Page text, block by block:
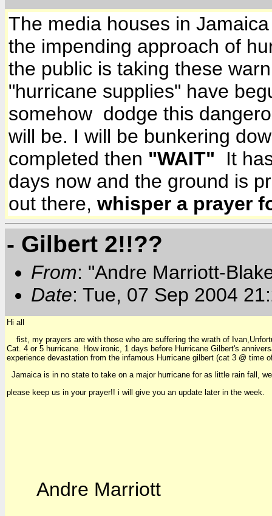
The media houses in
the impending approach of
the public is taking these
"hurricane supplies" have
somehow dodge this
will be. I will be bunkering
completed then "WAIT"
It
days now and the ground is
out there, whisper a prayer
- Gilbert 2!!??
From: "Andre Marriott-
Date: Tue, 07 Sep 2004
Hi all
fist, my prayers are with those who are suffering the wrath of
Cat. 4 or 5 hurricane. How ironic, 1 days before Hurricane Gilbert's
experience devastation from the infamous Hurricane gilbert (cat 3 @
Jamaica is in no state to take on a major hurricane for as little rain fall,
please keep us in your prayer!! i will give you an update later in the week.
Andre Marriott